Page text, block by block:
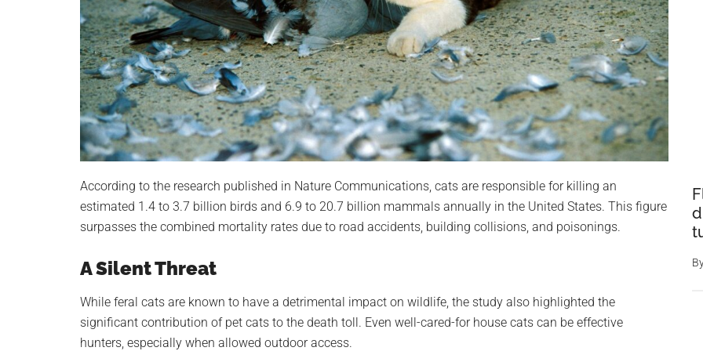
According to the research published in Nature Communications, cats are responsible for killing an
estimated 1.4 to 3.7 billion birds and 6.9 to 20.7 billion mammals annually in the United States. This figure
surpasses the combined mortality rates due to road accidents, building collisions, and poisonings.
A Silent Threat
While feral cats are known to have a detrimental impact on wildlife, the study also highlighted the
significant contribution of pet cats to the death toll. Even well-cared-for house cats can be effective
hunters, especially when allowed outdoor access.